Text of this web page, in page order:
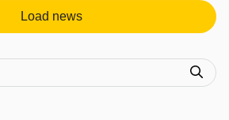
Load news